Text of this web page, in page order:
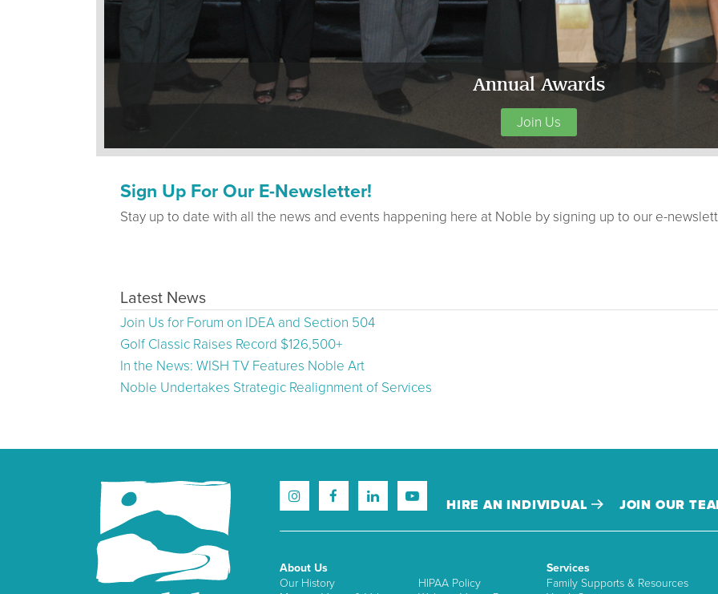
Annual Awards
Join Us
Sign Up For Our E-Newsletter!
Stay up to date with all the news and events happening here at Noble by signing up to our e-
Latest News
Join Us for Forum on IDEA and Section 504
Golf Classic Raises Record $126,500+
In the News: WISH TV Features Noble Art
Noble Undertakes Strategic Realignment of Services
HIRE AN INDIVIDUAL JOIN OUR
About Us
Our History
HIPAA Policy
Services
Family Supports & Resources